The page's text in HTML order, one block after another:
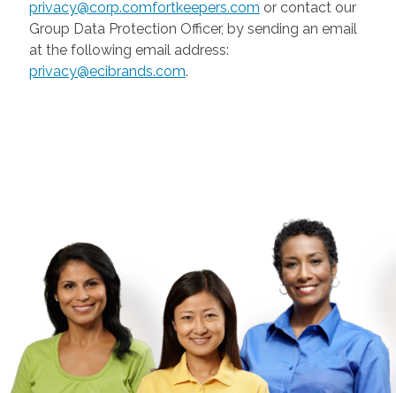
privacy@corp.comfortkeepers.com or contact our
Group Data Protection Officer, by sending an email
at the following email address:
privacy@ecibrands.com.